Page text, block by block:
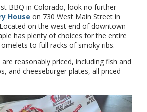
BBQ in Colorado, look no further
House on 730 West Main Street in
on the west end of downtown
has plenty of choices for the entire
to full racks of smoky ribs.
reasonably priced, including fish and
and cheeseburger plates, all priced